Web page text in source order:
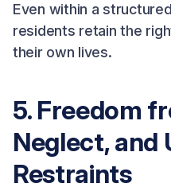
Even within a
residents retain the
their own lives.
5. Freedom
Neglect, and
Restraints